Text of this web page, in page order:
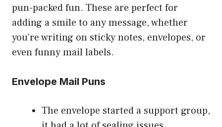
pun-packed fun. These are perfect for
adding a smile to any message, whether
you’re writing on sticky notes, envelopes, or
even funny mail labels.
Envelope Mail Puns
The envelope started a support group,